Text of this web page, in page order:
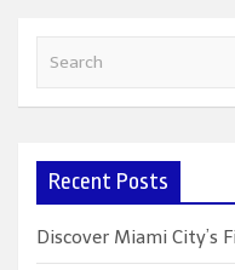
a
h
Recent Posts
Discover Miami City’s